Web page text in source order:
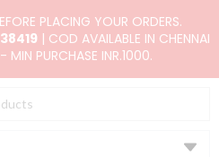
PLACING YOUR ORDERS.
| COD AVAILABLE IN CHENNAI
MIN PURCHASE INR.1000.